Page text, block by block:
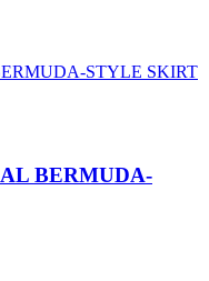
BERMUDA-